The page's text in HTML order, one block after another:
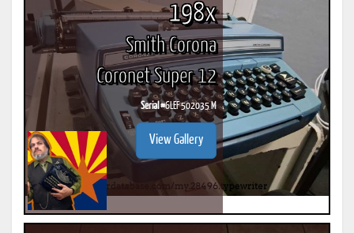
198x
Smith Corona
Coronet Super 12
Serial #6LEF 502035 M
View Gallery